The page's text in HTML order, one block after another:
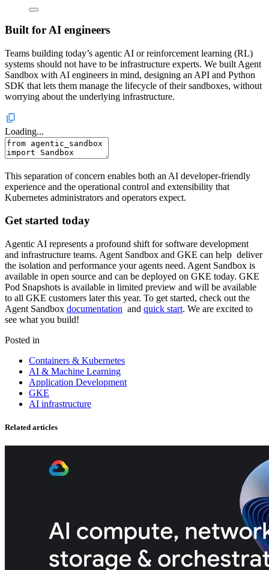
Built for AI engineers
Teams building today’s agentic AI or reinforcement learning (RL)
systems should not have to be infrastructure experts. We built Agent
Sandbox with AI engineers in mind, designing an API and Python
SDK that lets them manage the lifecycle of their sandboxes, without
worrying about the underlying infrastructure.
Loading...
This separation of concern enables both an AI developer-friendly
experience and the operational control and extensibility that
Kubernetes administrators and operators expect.
Get started today
Agentic AI represents a profound shift for software development
and infrastructure teams. Agent Sandbox and GKE can help deliver
the isolation and performance your agents need. Agent Sandbox is
available in open source and can be deployed on GKE today. GKE
Pod Snapshots is available in limited preview and will be available
to all GKE customers later this year. To get started, check out the
Agent Sandbox documentation and quick start. We are excited to
see what you build!
Posted in
Containers & Kubernetes
AI & Machine Learning
Application Development
GKE
AI infrastructure
Related articles